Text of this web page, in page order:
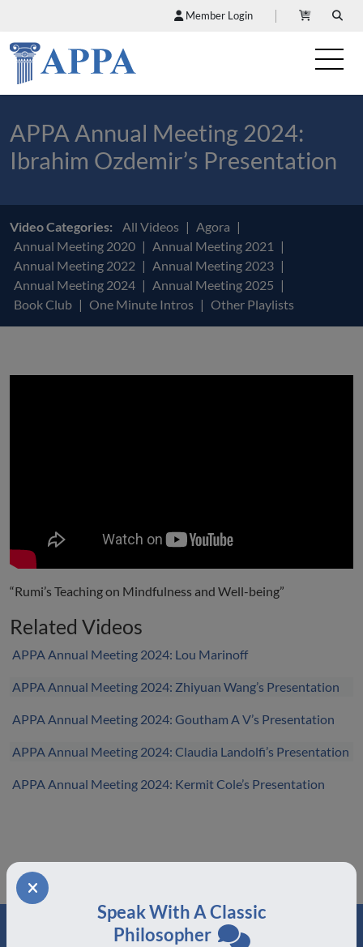
Member Login
APPA Annual Meeting 2024:
Ibrahim Ozdemir’s Presentation
Video Categories: All Videos
Agora
Annual Meeting 2020
Annual Meeting 2021
Annual Meeting 2022
Annual Meeting 2023
Annual Meeting 2024
Annual Meeting 2025
Book Club
One Minute Intros Other Playlists
“Rumi’s Teaching on Mindfulness and Well-being”
Related Videos
APPA Annual Meeting 2024: Lou Marinoff
APPA Annual Meeting 2024: Zhiyuan Wang’s Presentation
APPA Annual Meeting 2024: Goutham A V’s Presentation
APPA Annual Meeting 2024: Claudia Landolfi’s Presentation
APPA Annual Meeting 2024: Kermit Cole’s Presentation
Speak With A Classic
Philosopher